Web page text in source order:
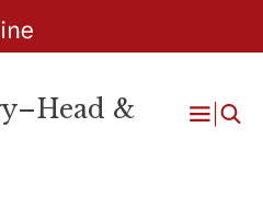
&
Open